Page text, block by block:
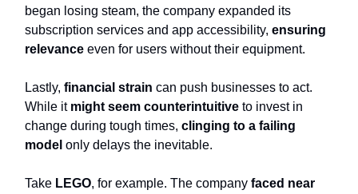
began losing steam, the company expanded its
subscription services and app accessibility, ensuring
relevance even for users without their equipment.
Lastly, financial strain can push businesses to act.
While it might seem counterintuitive to invest in
change during tough times, clinging to a failing
model only delays the inevitable.
Take LEGO, for example. The company faced near